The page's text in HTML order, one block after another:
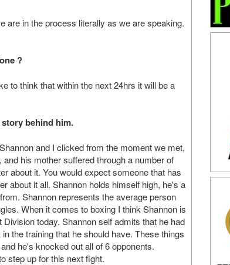
are in the process literally as we are speaking.
?
to think that within the next 24hrs it will be a
behind him.
and I clicked from the moment we met,
his mother suffered through a number of
about it. You would expect someone that has
about it all. Shannon holds himself high, he's a
Shannon represents the average person
When it comes to boxing I think Shannon is
today. Shannon self admits that he had
the training that he should have. These things
he's knocked out all of 6 opponents.
step up for this next fight.